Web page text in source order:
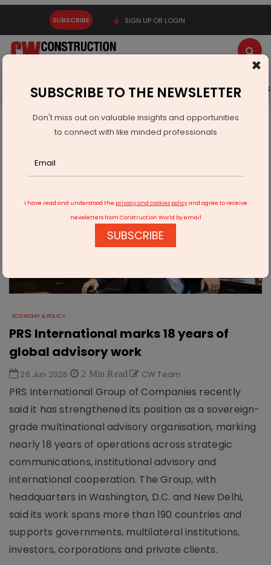
SUBSCRIBE SIGN UP OR LOGIN
Latest News Gold Events Advertise Videos
Infrastructure Urban
ECONOMY & POLICY
PRS International marks 18 years of global advisory work
ECONOMY & POLICY
PRS International marks 18 years of
global advisory work
26 Jun 2026 2 Min Read CW Team
PRS International Group of Companies recently
said it has strengthened its position as a sovereign-
grade multinational advisory organisation, marking
nearly 18 years of operations across strategic
communications, institutional advisory and
international cooperation. The Group, with
headquarters in Washington, D.C. and New Delhi,
said its work spans more than 190 countries and
supports governments, multilateral institutions,
investors, corporations and private clients.
×
SUBSCRIBE TO THE NEWSLETTER
Don't miss out on valuable insights and opportunities
to connect with like minded professionals
I have read and understood the privacy and cookies policyand agree to receive
newsletters from Construction World by email
SUBSCRIBE